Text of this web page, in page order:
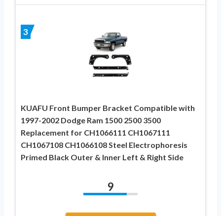
3
KUAFU Front Bumper Bracket Compatible with
1997-2002 Dodge Ram 1500 2500 3500
Replacement for CH1066111 CH1067111
CH1067108 CH1066108 Steel Electrophoresis
Primed Black Outer & Inner Left & Right Side
9